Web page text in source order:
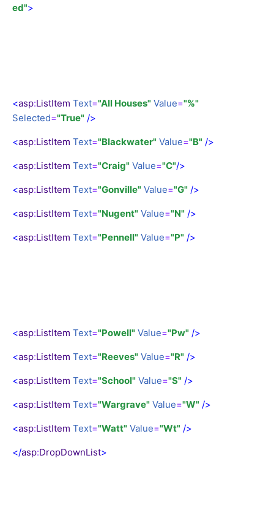
ed">
<asp:ListItem Text="All Houses" Value="%"
Selected="True" />
<asp:ListItem Text="Blackwater" Value="B" />
<asp:ListItem Text="Craig" Value="C"/>
<asp:ListItem Text="Gonville" Value="G" />
<asp:ListItem Text="Nugent" Value="N" />
<asp:ListItem Text="Pennell" Value="P" />
<asp:ListItem Text="Powell" Value="Pw" />
<asp:ListItem Text="Reeves" Value="R" />
<asp:ListItem Text="School" Value="S" />
<asp:ListItem Text="Wargrave" Value="W" />
<asp:ListItem Text="Watt" Value="Wt" />
</asp:DropDownList>